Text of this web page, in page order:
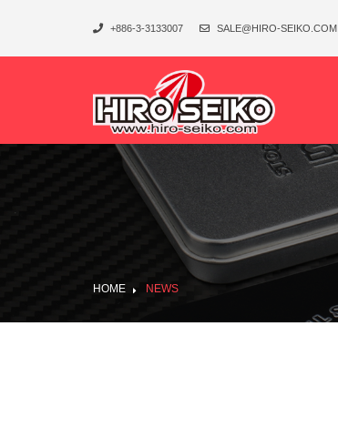
+886-3-3133007 SALE@HIRO-SEIKO.COM
HOME NEWS